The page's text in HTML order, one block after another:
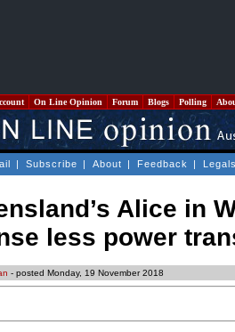
On Line Opinion Forum Blogs Polling
| Subscribe | About | Feedback |
Alice in
less power
- posted Monday, 19 November 2018